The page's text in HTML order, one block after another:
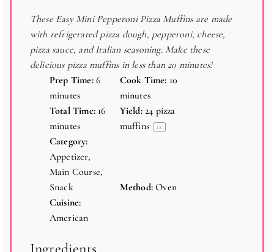
t
a
s
t
s
t
a
s
t
s
t
r
These Easy Mini Pepperoni Pizza Muffins are made
with refrigerated pizza dough, pepperoni, cheese,
pizza sauce, and Italian seasoning. Make these
delicious pizza muffins in less than 20 minutes!
Prep Time: 6
minutes
Cook Time: 10
minutes
Total Time: 16
minutes
Yield: 24 pizza
muffins
1x
Category:
Appetizer,
Main Course,
Snack
Method: Oven
Cuisine:
American